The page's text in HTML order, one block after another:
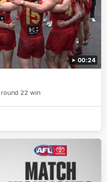
00:24
22 win